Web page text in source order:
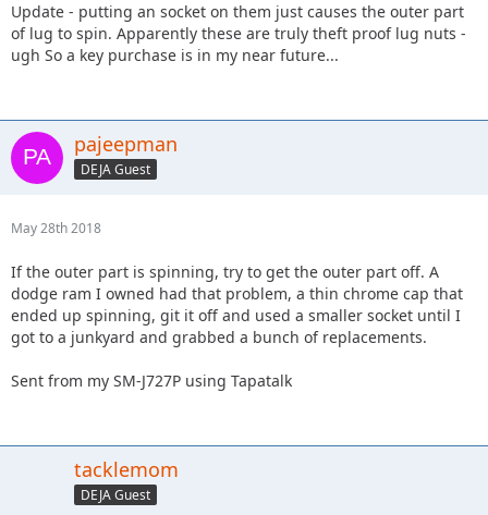
Update - putting an socket on them just causes the outer part
of lug to spin. Apparently these are truly theft proof lug nuts -
ugh So a key purchase is in my near future...
pajeepman
DEJA Guest
May 28th 2018
If the outer part is spinning, try to get the outer part off. A
dodge ram I owned had that problem, a thin chrome cap that
ended up spinning, git it off and used a smaller socket until I
got to a junkyard and grabbed a bunch of replacements.
Sent from my SM-J727P using Tapatalk
tacklemom
DEJA Guest